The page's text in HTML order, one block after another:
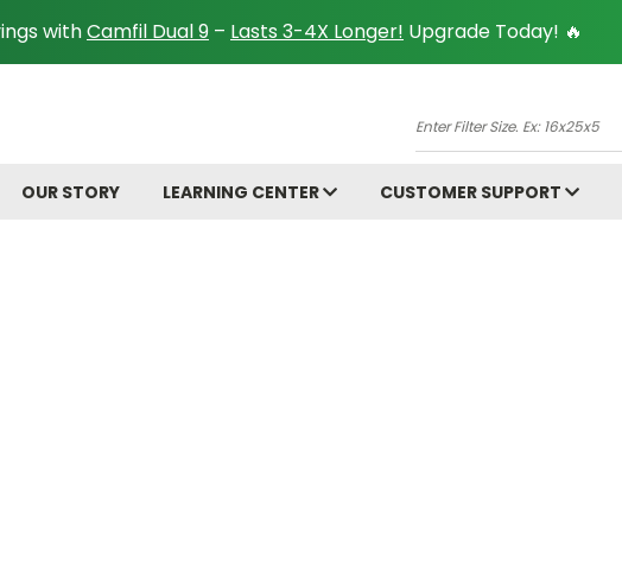
withCamfil Dual 9 – Lasts 3-4X Longer! Upgrade Today! 🔥
Enter
Size.
OUR STORY LEARNING CENTER CUSTOMER SUPPORT